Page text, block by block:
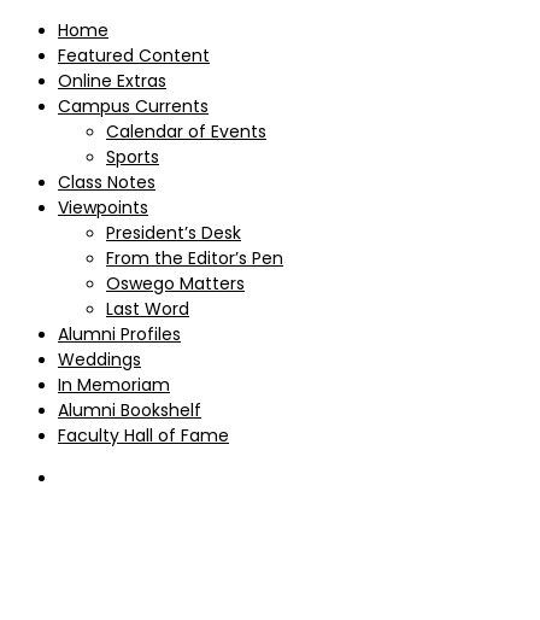
Home
Featured Content
Online Extras
Campus Currents
Calendar of Events
Sports
Class Notes
Viewpoints
President’s Desk
From the Editor’s Pen
Oswego Matters
Last Word
Alumni Profiles
Weddings
In Memoriam
Alumni Bookshelf
Faculty Hall of Fame